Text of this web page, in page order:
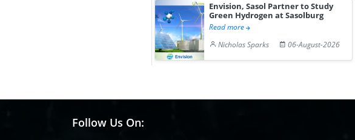
Envision, Sasol Partner to Study
Green Hydrogen at Sasolburg
Read more
Nicholas Sparks
06-August-2026
Follow Us On: